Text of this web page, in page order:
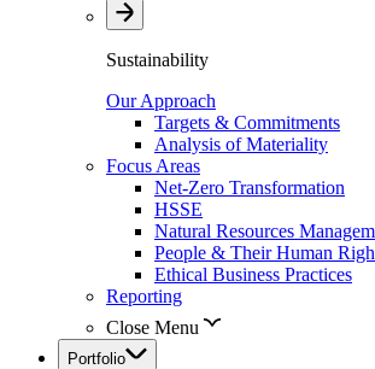
Sustainability
Our Approach
Targets & Commitments
Analysis of Materiality
Focus Areas
Net-Zero Transformation
HSSE
Natural Resources
People & Their Human
Ethical Business Practices
Reporting
Close Menu
Portfolio